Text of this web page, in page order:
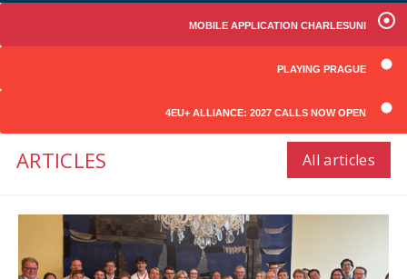
MOBILE APPLICATION CHARLESUNI
PLAYING PRAGUE
4EU+ ALLIANCE: 2027 CALLS NOW OPEN
ARTICLES All articles